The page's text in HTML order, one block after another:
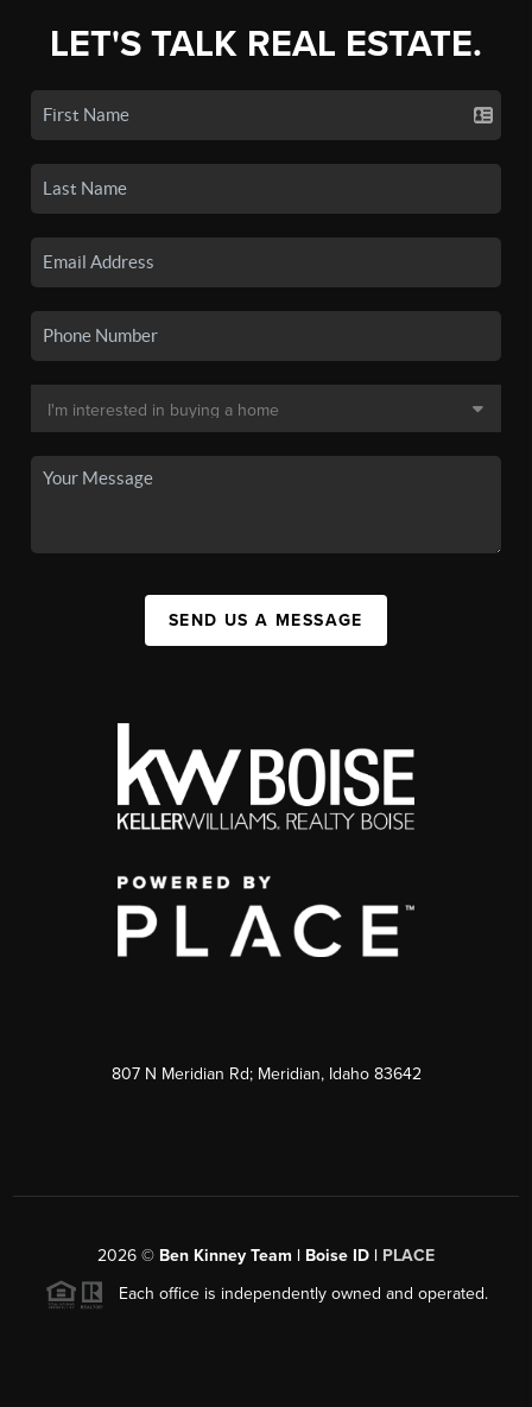
LET'S TALK REAL ESTATE.
SEND US A MESSAGE
807 N Meridian Rd; Meridian, Idaho 83642
2026 © Ben Kinney Team | Boise ID | PLACE
Each office is independently owned and operated.